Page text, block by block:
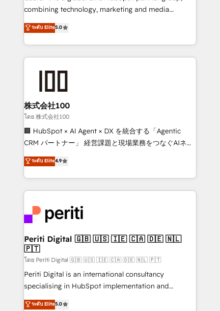
infrastructure—let’s talk.
combining technology, marketing and media
expertise across Latin America and Southern
Europe, with teams across 7 countries. Born in Chile,
we combine local insight with international reach to
help businesses grow through technology, creativity,
end solutions that integrate CRM, AI automation,
inbound and loop marketing, content, and digital
creativity. Our multicultural team works in Spanish,
Portuguese, and English to design scalable strategies
that drive measurable growth. 🌎 Highlights: • 10+
Platform Migration Excellence. • Top 3 Partner of the
Year LATAM 2022, 2023, 2024, 2025. • Partner of the
business with HubSpot? Let Cebra’s experts help
you grow faster, smarter, and with impact.
ระดับ Elite5.0
株式会社100
โดย 株式会社100
🏢 HubSpot × AI Agent × DX を統合する「Agentic
CRM パートナー」 経営課題と現場業務をつなぐAIネイ
ティブ・エージェンシーとして、HubSpot Eliteの実装
力で顧客フロント業務を再設計します。 💡 100inc は何
をする会社か？ HubSpotを共通基盤に、AIエージェン
トを組み込んだ顧客フロント業務（マーケティング・営
ィブ・エージェンシーです。事業部・グループ会社・部
門が分立する組織で、データと業務プロセスのサイロ化
を、CRMを軸とした全社共通基盤に再構築します。意
思決定者・PMO・現場担当者に並走します。 1️⃣
HubSpot導入・活用支援 顧客データの一元化から、
GTMの見える化・自動化まで。全Hub統合運用、デー
タ品質設計、グループ横断のCRM統合に対応します。
の一部をAIが自律実行する組織への移行を設計・実装。
ระดับ Elite4.9
Periti Digital 🇬🇧 🇺🇸 🇮🇪 🇨🇦 🇩🇪 🇳🇱
🇵🇹
โดย Periti Digital 🇬🇧 🇺🇸 🇮🇪 🇨🇦 🇩🇪 🇳🇱 🇵🇹
Periti Digital is an international consultancy
specialising in HubSpot implementation and
Antropic's Claude business transformation, with
ระดับ Elite5.0